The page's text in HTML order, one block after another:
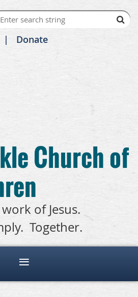
Donate
Church of
of Jesus.
Together.